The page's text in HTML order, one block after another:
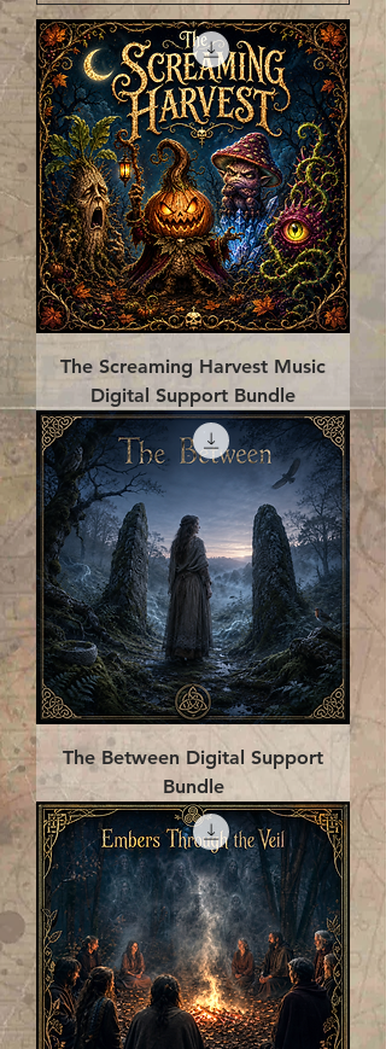
The Screaming Harvest Music
Digital Support Bundle
The Between Digital Support
Bundle